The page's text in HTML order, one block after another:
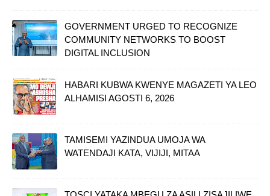
GOVERNMENT URGED TO RECOGNIZE
COMMUNITY NETWORKS TO BOOST
DIGITAL INCLUSION
HABARI KUBWA KWENYE MAGAZETI YA LEO
ALHAMISI AGOSTI 6, 2026
TAMISEMI YAZINDUA UMOJA WA
WATENDAJI KATA, VIJIJI, MITAA